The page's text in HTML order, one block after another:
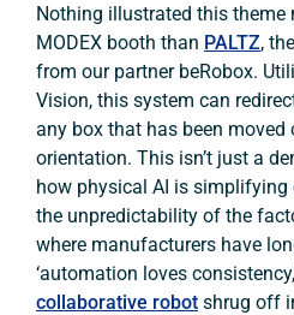
Nothing illustrated this theme
MODEX booth than PALTZ,
from our partner beRobox.
Vision, this system can
any box that has been moved
orientation. This isn’t just a
how physical AI is
the unpredictability of the
where manufacturers have
‘automation loves
collaborative robot shrug off